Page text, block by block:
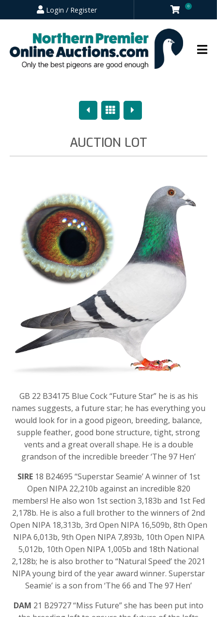
Login / Register 0
PreviousOverview
Next
AUCTION LOT
GB 22 B34175 Blue Cock “Future Star” he is as his
names suggests, a future star; he has everything you
would look for in a good pigeon, breeding, balance,
supple feather, good bone structure, tight, strong
vents and a great overall shape. He is a double
grandson of the incredible breeder ‘The 97 Hen’
SIRE18 B24695 “Superstar Seamie’ A winner of 1st
Open NIPA 22,210b against an incredible 820
members! He also won 1st section 3,183b and 1st Fed
2,178b. He is also a full brother to the winners of 2nd
Open NIPA 18,313b, 3rd Open NIPA 16,509b, 8th Open
NIPA 6,013b, 9th Open NIPA 7,893b, 10th Open NIPA
5,012b, 10th Open NIPA 1,005b and 18th National
2,128b; he is also brother to “Natural Speed’ the 2021
NIPA young bird of the year award winner. Superstar
Seamie’ is a son from ‘The 66 and The 97 Hen’
DAM 21 B29727 “Miss Future” she has been put into